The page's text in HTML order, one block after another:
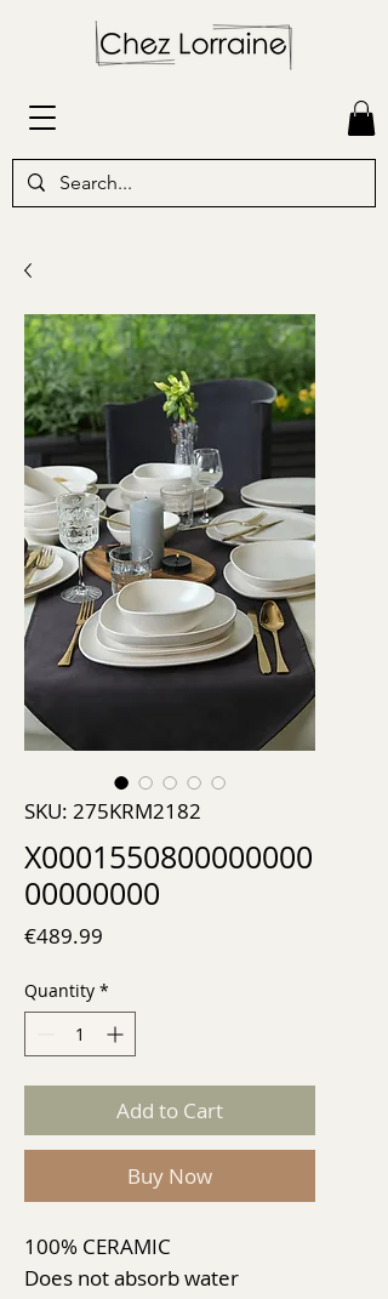
SKU: 275KRM2182
X0001550800000000
00000000
€489.99
Quantity *
Add to Cart
Buy Now
100% CERAMIC
Does not absorb water